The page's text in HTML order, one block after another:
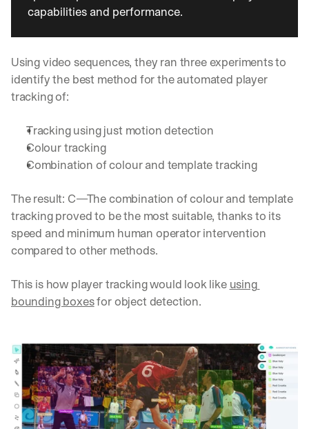
capabilities and performance.
Using video sequences, they ran three experiments to
identify the best method for the automated player
tracking of:
Tracking using just motion detection
Colour tracking
Combination of colour and template tracking
The result: C—The combination of colour and template
tracking proved to be the most suitable, thanks to its
speed and minimum human operator intervention
compared to other methods.
This is how player tracking would look like using
bounding boxes for object detection.